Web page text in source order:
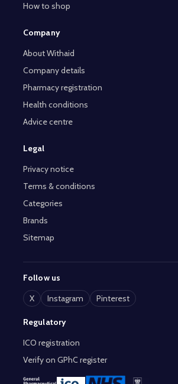
How to shop
Company
About Withaid
Company details
Pharmacy registration
Health conditions
Advice centre
Legal
Privacy notice
Terms & conditions
Categories
Brands
Sitemap
Follow us
X
Instagram Pinterest
Regulatory
ICO registration
Verify on GPhC register